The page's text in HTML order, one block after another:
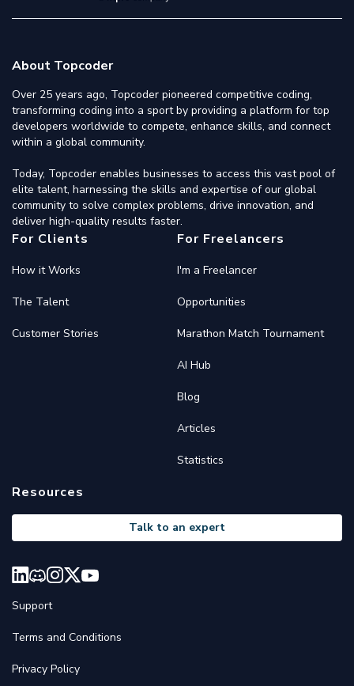
About Topcoder
Over 25 years ago, Topcoder pioneered competitive coding,
transforming coding into a sport by providing a platform for top
developers worldwide to compete, enhance skills, and connect
within a global community.
Today, Topcoder enables businesses to access this vast pool of
elite talent, harnessing the skills and expertise of our global
community to solve complex problems, drive innovation, and
deliver high-quality results faster.
For Clients
How it Works
The Talent
Customer Stories
For Freelancers
I'm a Freelancer
Opportunities
Marathon Match Tournament
AI Hub
Blog
Articles
Statistics
Resources
Talk to an expert
Support
Terms and Conditions
Privacy Policy